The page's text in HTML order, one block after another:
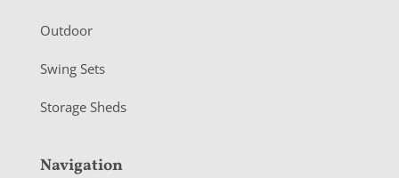
Outdoor
Swing Sets
Storage Sheds
Navigation